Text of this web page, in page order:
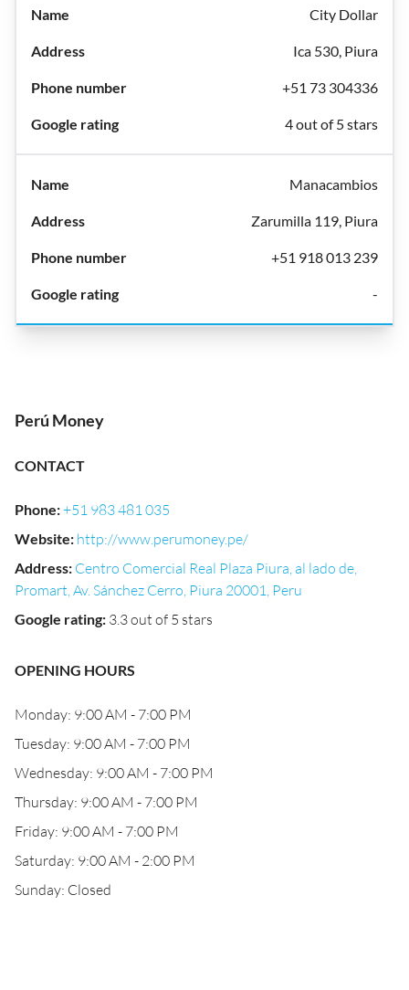
City Dollar
Ica 530, Piura
+51 73 304336
4 out of 5 stars
Manacambios
Zarumilla 119, Piura
+51 918 013 239
-
Perú Money
CONTACT
Phone:+51 983 481 035
Website: http://www.perumoney.pe/
Address: Centro Comercial Real Plaza Piura, al lado de,
Promart, Av. Sánchez Cerro, Piura 20001, Peru
Google rating: 3.3 out of 5 stars
OPENING HOURS
Monday: 9:00 AM - 7:00 PM
Tuesday: 9:00 AM - 7:00 PM
Wednesday: 9:00 AM - 7:00 PM
Thursday: 9:00 AM - 7:00 PM
Friday: 9:00 AM - 7:00 PM
Saturday: 9:00 AM - 2:00 PM
Sunday: Closed